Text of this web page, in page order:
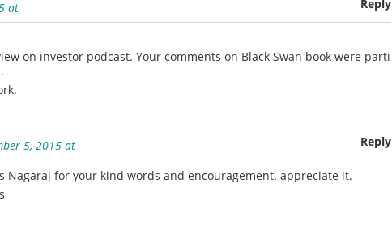
at Reply
on investor podcast. Your comments on Black Swan book were parti
5, 2015 at Reply
Nagaraj for your kind words and encouragement. appreciate it.